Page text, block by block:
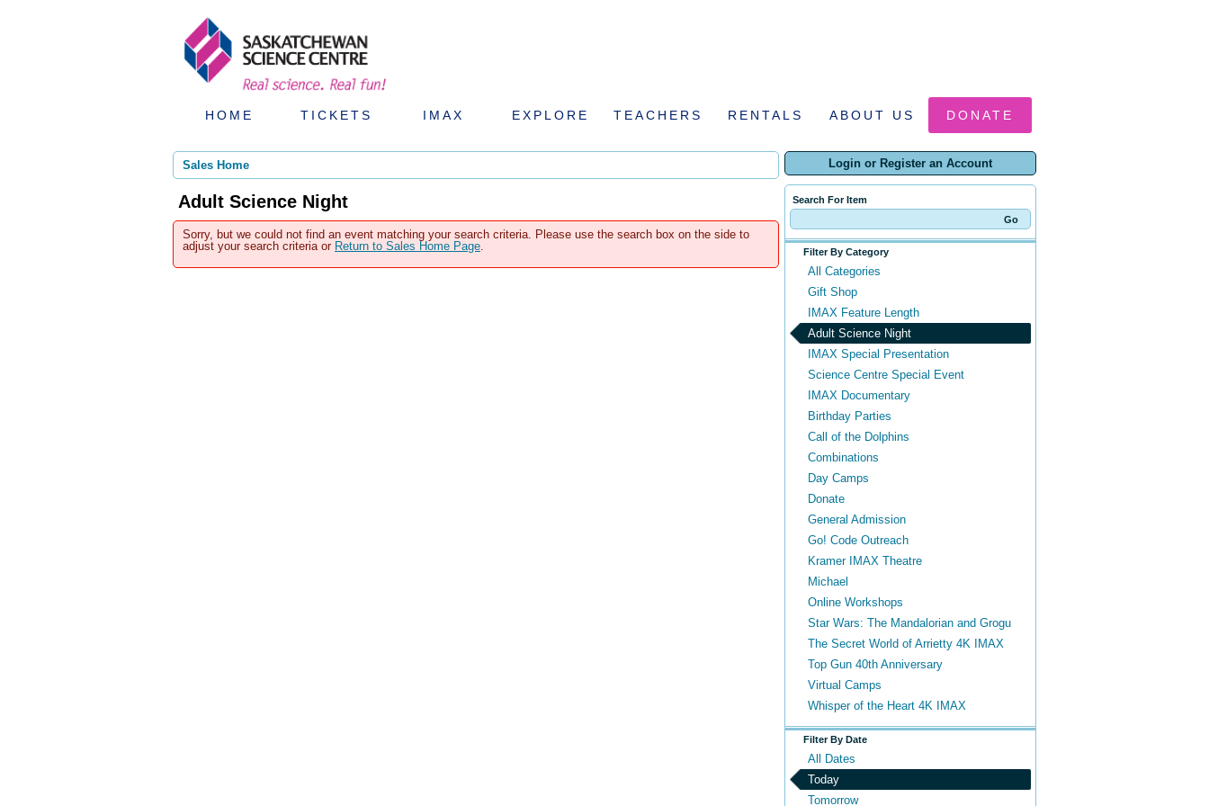
HOME TICKETS IMAX EXPLORE TEACHERS RENTALS ABOUT US DONATE
Login or Register an Account
Search For Item
Filter By Category
All Categories
Gift Shop
IMAX Feature Length
Adult Science Night
IMAX Special Presentation
Science Centre Special Event
IMAX Documentary
Birthday Parties
Call of the Dolphins
Combinations
Day Camps
Donate
General Admission
Go! Code Outreach
Kramer IMAX Theatre
Michael
Online Workshops
Star Wars: The Mandalorian and Grogu
The Secret World of Arrietty 4K IMAX
Top Gun 40th Anniversary
Virtual Camps
Whisper of the Heart 4K IMAX
Filter By Date
All Dates
Today
Tomorrow
Sales Home
Adult Science Night
Sorry, but we could not find an event matching your search criteria. Please use the search box on the side to
adjust your search criteria or Return to Sales Home Page.